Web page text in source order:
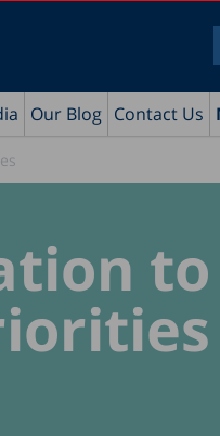
Our Blog Contact Us